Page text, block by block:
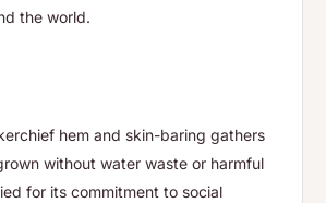
the world.
hem and skin-baring gathers
without water waste or harmful
for its commitment to social